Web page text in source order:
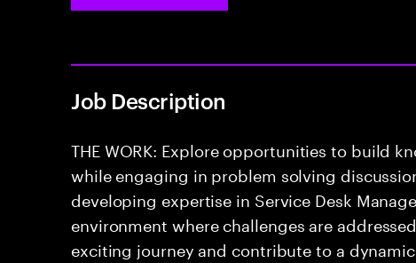
Job Description
THE WORK: Explore opportunities to build
while engaging in problem solving
developing expertise in Service Desk
environment where challenges are
exciting journey and contribute to a